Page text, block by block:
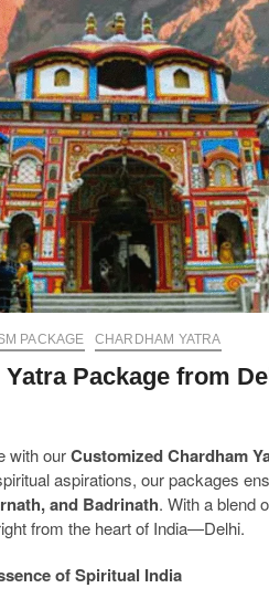
PACKAGE CHARDHAM YATRA
Package from
with ourCustomized Chardham
aspirations, our packages
and Badrinath. With a blend
from the heart of India—Delhi.
of Spiritual India